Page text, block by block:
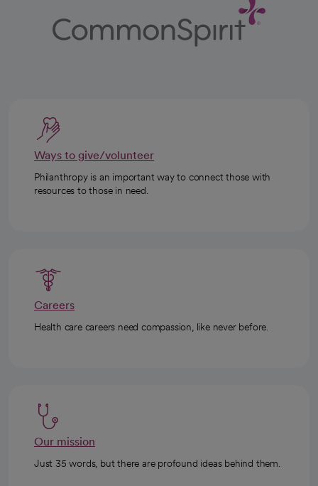
Ways to give/volunteer
Philanthropy is an important way to connect those with
resources to those in need.
Careers
Health care careers need compassion, like never before.
Our mission
Just 35 words, but there are profound ideas behind them.